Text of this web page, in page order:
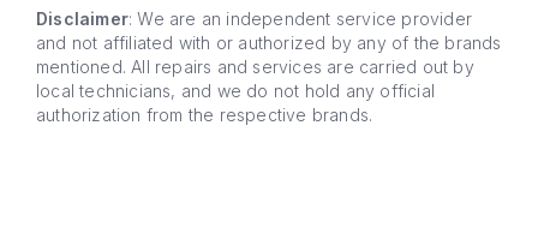
Disclaimer: We are an independent service provider
and not affiliated with or authorized by any of the brands
mentioned. All repairs and services are carried out by
local technicians, and we do not hold any official
authorization from the respective brands.